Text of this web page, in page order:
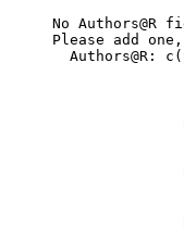
No Authors@R
Please add
Authors@R:
family
role =
email =
family
role
family
role